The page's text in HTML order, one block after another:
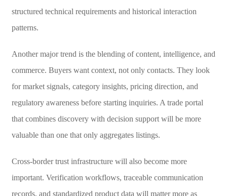
structured technical requirements and historical interaction
patterns.
Another major trend is the blending of content, intelligence, and
commerce. Buyers want context, not only contacts. They look
for market signals, category insights, pricing direction, and
regulatory awareness before starting inquiries. A trade portal
that combines discovery with decision support will be more
valuable than one that only aggregates listings.
Cross-border trust infrastructure will also become more
important. Verification workflows, traceable communication
records, and standardized product data will matter more as